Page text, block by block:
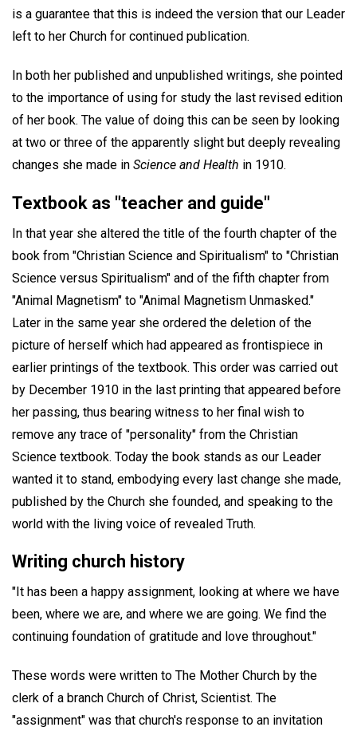
is a guarantee that this is indeed the version that our Leader
left to her Church for continued publication.
In both her published and unpublished writings, she pointed
to the importance of using for study the last revised edition
of her book. The value of doing this can be seen by looking
at two or three of the apparently slight but deeply revealing
changes she made in Science and Health in 1910.
Textbook as "teacher and guide"
In that year she altered the title of the fourth chapter of the
book from "Christian Science and Spiritualism" to "Christian
Science versus Spiritualism" and of the fifth chapter from
"Animal Magnetism" to "Animal Magnetism Unmasked."
Later in the same year she ordered the deletion of the
picture of herself which had appeared as frontispiece in
earlier printings of the textbook. This order was carried out
by December 1910 in the last printing that appeared before
her passing, thus bearing witness to her final wish to
remove any trace of "personality" from the Christian
Science textbook. Today the book stands as our Leader
wanted it to stand, embodying every last change she made,
published by the Church she founded, and speaking to the
world with the living voice of revealed Truth.
Writing church history
"It has been a happy assignment, looking at where we have
been, where we are, and where we are going. We find the
continuing foundation of gratitude and love throughout."
These words were written to The Mother Church by the
clerk of a branch Church of Christ, Scientist. The
"assignment" was that church's response to an invitation